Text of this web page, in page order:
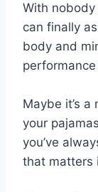
With nobody
can finally
body and
Maybe it’s
your
you’ve
that matters